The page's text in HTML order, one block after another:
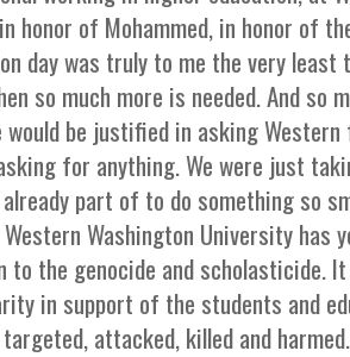
honor of Mohammed, in honor of
day was truly to me the very least
so much more is needed. And so
would be justified in asking
for anything. We were just
part of to do something so
Washington University has
to the genocide and scholasticide.
in support of the students and
attacked, killed and harmed.